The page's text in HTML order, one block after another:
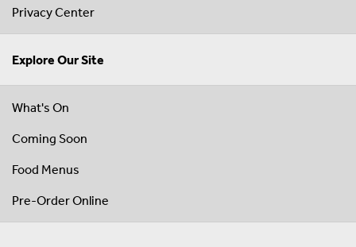
Privacy Center
Explore Our Site
What's On
Coming Soon
Food Menus
Pre-Order Online